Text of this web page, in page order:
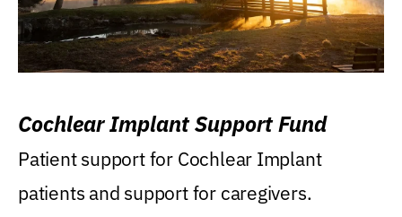
Cochlear Implant Support Fund
Patient support for Cochlear Implant
patients and support for caregivers.